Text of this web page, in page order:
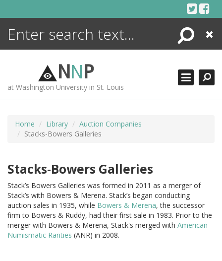
Search
Close
NNP
at Washington University in St. Louis
Home Library
Auction Companies
Stacks-Bowers Galleries
Stacks-Bowers Galleries
Stack’s Bowers Galleries was formed in 2011 as a merger of
Stack’s with Bowers & Merena. Stack’s began conducting
auction sales in 1935, while Bowers & Merena, the successor
firm to Bowers & Ruddy, had their first sale in 1983. Prior to the
merger with Bowers & Merena, Stack's merged with American
Numismatic Rarities (ANR) in 2008.
ENCYCLOPEDIA
MORE +
ADVANCED SEARCHING